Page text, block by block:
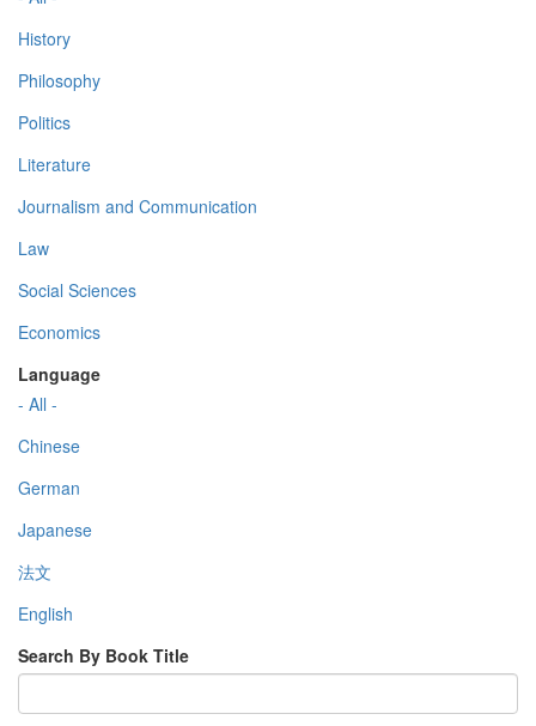
History
Philosophy
Politics
Literature
Journalism and Communication
Law
Social Sciences
Economics
Language
- All -
Chinese
German
Japanese
法文
English
Search By Book Title